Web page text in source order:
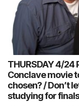
THURSDAY 4/24
Conclave movie
chosen? / Don’t
studying for